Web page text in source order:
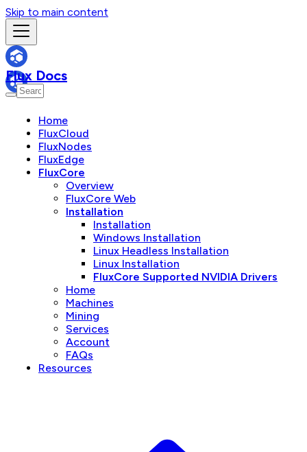
Skip to main content
Flux Docs
Home
FluxCloud
FluxNodes
FluxEdge
FluxCore
Overview
FluxCore Web
Installation
Installation
Windows Installation
Linux Headless Installation
Linux Installation
FluxCore Supported NVIDIA Drivers
Home
Machines
Mining
Services
Account
FAQs
Resources